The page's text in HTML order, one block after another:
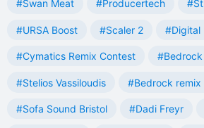
#Swan Meat #Producertech
#URSA Boost #Scaler 2 #Digital
#Cymatics Remix Contest #Bedrock
#Stelios Vassiloudis #Bedrock
#Sofa Sound Bristol #Dadi Freyr